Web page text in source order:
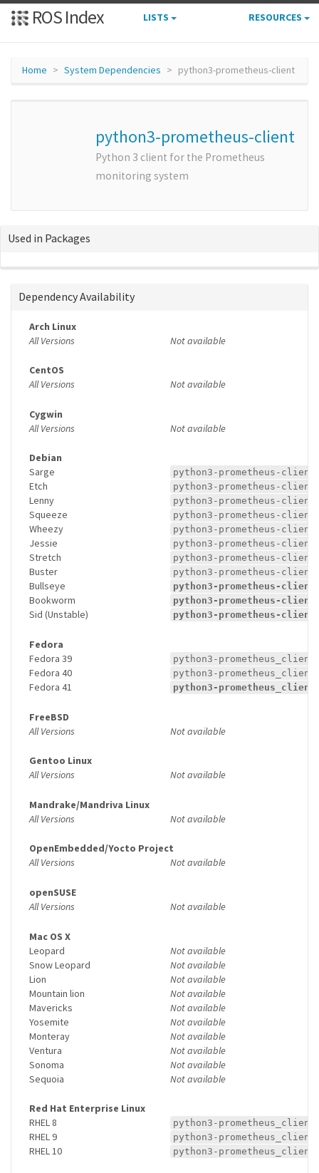
ROS Index LISTS RESOURCES
Home System Dependencies python3-prometheus-client
python3-prometheus-client
Python 3 client for the Prometheus
monitoring system
Used in Packages
Dependency Availability
Arch Linux
All Versions
Not available
CentOS
All Versions
Not available
Cygwin
All Versions
Not available
Debian
Sarge
python3-prometheus-client
Etch python3-prometheus-client
Lenny python3-prometheus-client
Squeeze python3-prometheus-client
Wheezy python3-prometheus-client
Jessie python3-prometheus-client
Stretch python3-prometheus-client
Buster python3-prometheus-client
Bullseye python3-prometheus-client
Bookworm python3-prometheus-client
Sid (Unstable) python3-prometheus-client
Fedora
Fedora 39
python3-prometheus_client
Fedora 40 python3-prometheus_client
Fedora 41 python3-prometheus_client
FreeBSD
All Versions
Not available
Gentoo Linux
All Versions
Not available
Mandrake/Mandriva Linux
All Versions
Not available
OpenEmbedded/Yocto Project
All Versions
Not available
openSUSE
All Versions
Not available
Mac OS X
Leopard
Not available
Snow Leopard
Not available
Lion
Not available
Mountain lion
Not available
Mavericks
Not available
Yosemite
Not available
Monteray
Not available
Ventura
Not available
Sonoma
Not available
Sequoia
Not available
Red Hat Enterprise Linux
RHEL 8
python3-prometheus_client
RHEL 9 python3-prometheus_client
RHEL 10 python3-prometheus_client